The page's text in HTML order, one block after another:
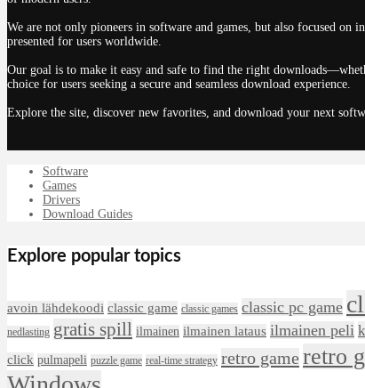
We are not only pioneers in software and games, but also focused
presented for users worldwide.
Our goal is to make it easy and safe to find the right
choice for users seeking a secure and seamless download experience.
Explore the site, discover new favorites, and download your next
Software
Games
Drivers
Download Guides
Explore popular topics
avoin lähdekoodi classic game classic games classic pc game
nedlasting gratis spill ilmainen ilmainen lataus ilmainen peli
click pulmapeli puzzle game real-time strategy retro game retro